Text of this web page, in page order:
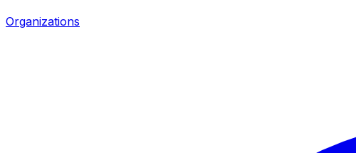
Organizations